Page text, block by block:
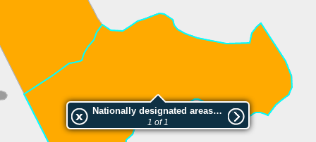
Nationally designated areas (NatDA) - Large scale viewing:SAMMAKKOVAARAN LUONNONSUOJELUALUE
1 of 1